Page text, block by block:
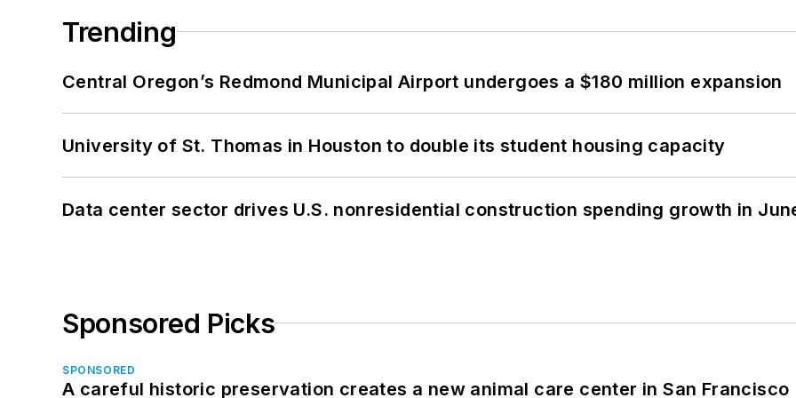
Trending
Central Oregon’s Redmond Municipal Airport undergoes a $180 million expansion
University of St. Thomas in Houston to double its student housing capacity
Data center sector drives U.S. nonresidential construction spending growth in
Sponsored Picks
SPONSORED
A careful historic preservation creates a new animal care center in San Francisco